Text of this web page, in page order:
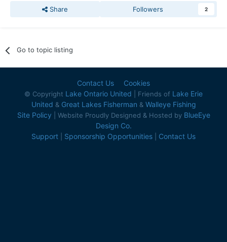
Share Followers 2
Go to topic listing
Contact Us Cookies
© Copyright Lake Ontario United | Friends of Lake Erie
United & Great Lakes Fisherman & Walleye Fishing
Site Policy | Website Proudly Designed & Hosted by BlueEye
Design Co.
Support
Sponsorship Opportunities Contact Us